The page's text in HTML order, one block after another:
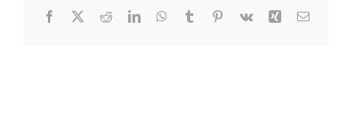
Facebook
X RedditLinkedInWhatsApp
TumblrPinterest
Vk Xing Email